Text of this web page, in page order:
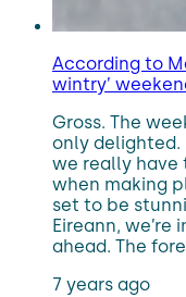
According to
wintry’
Gross. The
only delighted.
we really have
when making
set to be
Eireann, we’re
ahead. The
7 years ago